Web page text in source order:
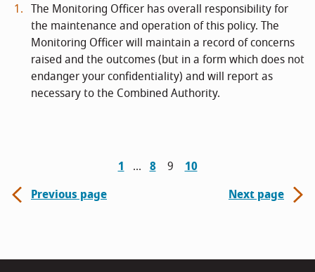
The Monitoring Officer has overall responsibility for
the maintenance and operation of this policy. The
Monitoring Officer will maintain a record of concerns
raised and the outcomes (but in a form which does not
endanger your confidentiality) and will report as
necessary to the Combined Authority.
1 8 9
10
Previous page
Next page